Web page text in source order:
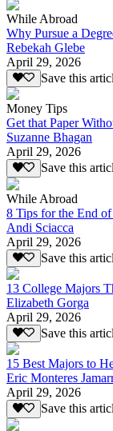
While Abroad
Why Pursue a
Rebekah Glebe
April 29, 2026
Save this
Money Tips
Get that Paper
Suzanne Bhagan
April 29, 2026
Save this
While Abroad
8 Tips for the End
Andi Sciacca
April 29, 2026
Save this
13 College Majors
Elizabeth Gorga
April 29, 2026
Save this
15 Best Majors to
Eric Monteres
April 29, 2026
Save this